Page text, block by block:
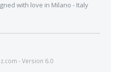
with love in Milano - Italy
- Version 6.0